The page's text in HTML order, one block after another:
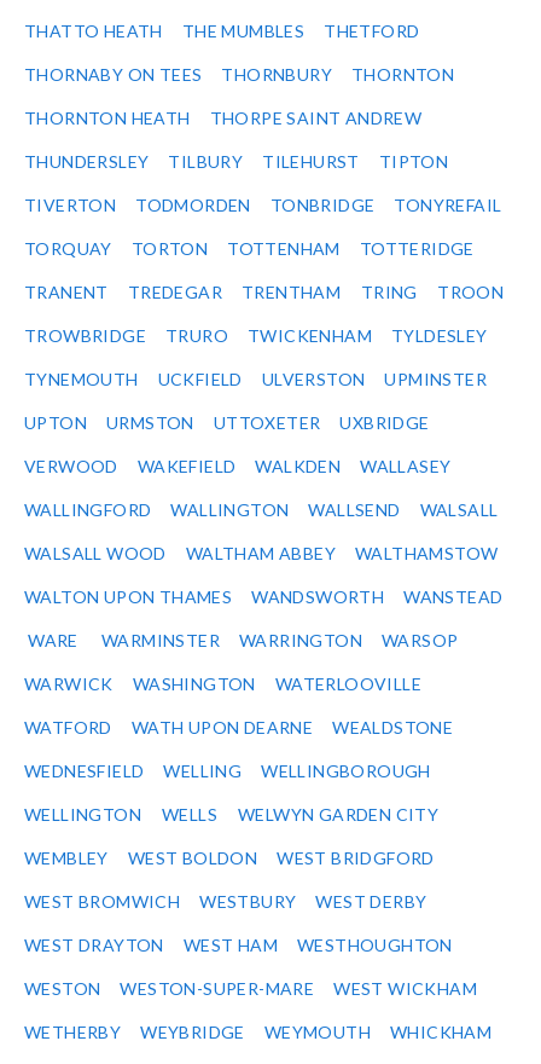
THATTO HEATH THE MUMBLES THETFORD
THORNABY ON TEES THORNBURY THORNTON
THORNTON HEATH THORPE SAINT ANDREW
THUNDERSLEY TILBURY TILEHURST TIPTON
TIVERTON TODMORDEN TONBRIDGE TONYREFAIL
TORQUAY TORTON TOTTENHAM TOTTERIDGE
TRANENT TREDEGAR TRENTHAM TRING TROON
TROWBRIDGE TRURO TWICKENHAM TYLDESLEY
TYNEMOUTH UCKFIELD ULVERSTON UPMINSTER
UPTON URMSTON UTTOXETER UXBRIDGE
VERWOOD WAKEFIELD WALKDEN WALLASEY
WALLINGFORD WALLINGTON WALLSEND WALSALL
WALSALL WOOD WALTHAM ABBEY WALTHAMSTOW
WALTON UPON THAMES WANDSWORTH WANSTEAD
WARE WARMINSTER WARRINGTON WARSOP
WARWICK WASHINGTON WATERLOOVILLE
WATFORD WATH UPON DEARNE WEALDSTONE
WEDNESFIELD WELLING WELLINGBOROUGH
WELLINGTON WELLS WELWYN GARDEN CITY
WEMBLEY WEST BOLDON WEST BRIDGFORD
WEST BROMWICH WESTBURY WEST DERBY
WEST DRAYTON WEST HAM WESTHOUGHTON
WESTON WESTON-SUPER-MARE WEST WICKHAM
WETHERBY WEYBRIDGE WEYMOUTH WHICKHAM